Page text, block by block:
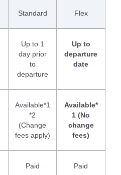
Standard Flex
Up to 1
day prior
to
departure
Up to
departure
date
Available*1
*2
(Change
fees apply)
Available*
1 (No
change
fees)
Paid Paid